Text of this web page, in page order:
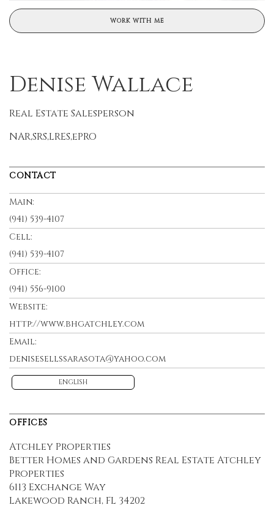
WORK WITH ME
Denise Wallace
Real Estate Salesperson
NAR,SRS,LRES,ePRO
CONTACT
Main:
(941) 539-4107
Cell:
(941) 539-4107
Office:
(941) 556-9100
Website:
http://www.bhgatchley.com
Email:
denisesellssarasota@yahoo.com
ENGLISH
OFFICES
Atchley Properties
Better Homes and Gardens Real Estate Atchley
Properties
6113 Exchange Way
Lakewood Ranch, FL 34202